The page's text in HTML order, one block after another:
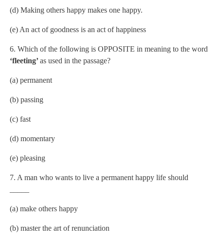
(d) Making others happy makes one happy.
(e) An act of goodness is an act of happiness
6. Which of the following is OPPOSITE in meaning to the word
‘fleeting’as used in the passage?
(a) permanent
(b) passing
(c) fast
(d) momentary
(e) pleasing
7. A man who wants to live a permanent happy life should
(a) make others happy
(b) master the art of renunciation